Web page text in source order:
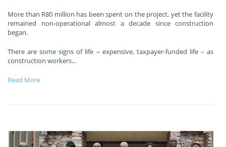
More than R80 million has been spent on the project, yet the facility
remained non-operational almost a decade since construction
began.
There are some signs of life – expensive, taxpayer-funded life – as
construction workers...
Read More